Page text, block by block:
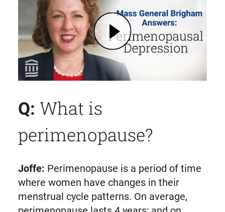
Play Perimenopause & Perimenopausal Depression: Signs, Symptoms, and Treatment | Mass General Brigham
Q: What is
perimenopause?
Joffe: Perimenopause is a period of time
where women have changes in their
menstrual cycle patterns. On average,